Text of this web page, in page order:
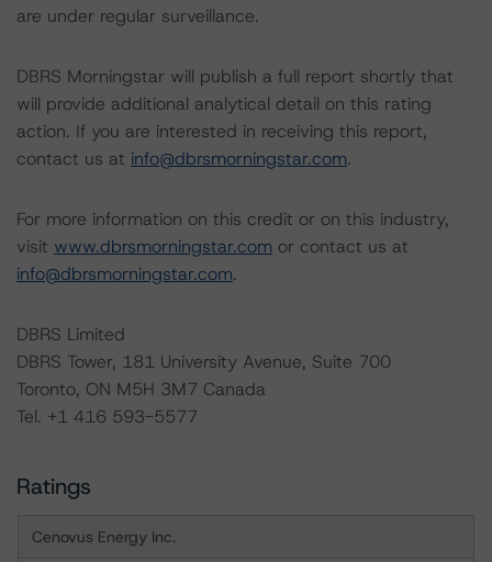
are under regular surveillance.
DBRS Morningstar will publish a full report shortly that
will provide additional analytical detail on this rating
action. If you are interested in receiving this report,
contact us at info@dbrsmorningstar.com.
For more information on this credit or on this industry,
visit www.dbrsmorningstar.com or contact us at
info@dbrsmorningstar.com.
DBRS Limited
DBRS Tower, 181 University Avenue, Suite 700
Toronto, ON M5H 3M7 Canada
Tel. +1 416 593-5577
Ratings
Cenovus Energy Inc.